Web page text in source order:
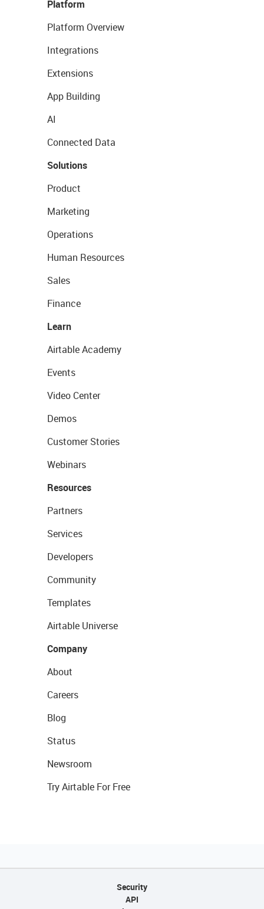
Platform
Platform Overview
Integrations
Extensions
App Building
AI
Connected Data
Solutions
Product
Marketing
Operations
Human Resources
Sales
Finance
Learn
Airtable Academy
Events
Video Center
Demos
Customer Stories
Webinars
Resources
Partners
Services
Developers
Community
Templates
Airtable Universe
Company
About
Careers
Blog
Status
Newsroom
Try Airtable For Free
Security
API